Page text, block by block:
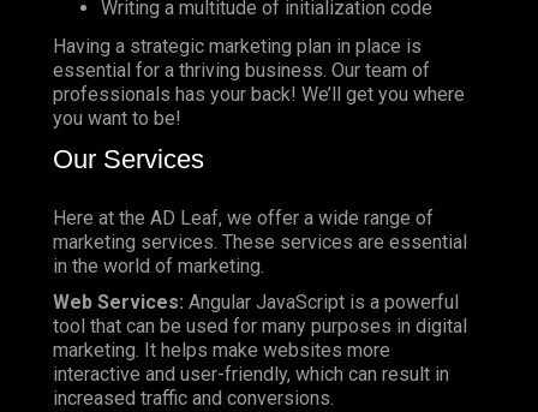
Writing a multitude of initialization code
Having a strategic marketing plan in place is
essential for a thriving business. Our team of
professionals has your back! We’ll get you where
you want to be!
Our Services
Here at the AD Leaf, we offer a wide range of
marketing services. These services are essential
in the world of marketing.
Web Services: Angular JavaScript is a powerful
tool that can be used for many purposes in digital
marketing. It helps make websites more
interactive and user-friendly, which can result in
increased traffic and conversions.